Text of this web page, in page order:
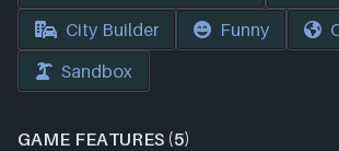
City Builder
Funny
Sandbox
GAME FEATURES (5)